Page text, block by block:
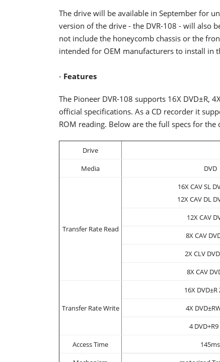
The drive will be available in September for
version of the drive - the DVR-108 - will also
not include the honeycomb chassis or the
intended for OEM manufacturers to install in
- Features
The Pioneer DVR-108 supports 16X DVD±R,
official specifications. As a CD recorder it
ROM reading. Below are the full specs for the
Drive
Media
DVD
Transfer Rate Read
16X CAV SL
12X CAV DL
12X CAV
8X CAV
2X CLV
8X CAV
Transfer Rate Write
16X DVD±R
4X
4 DVD+R9
Access Time
145ms